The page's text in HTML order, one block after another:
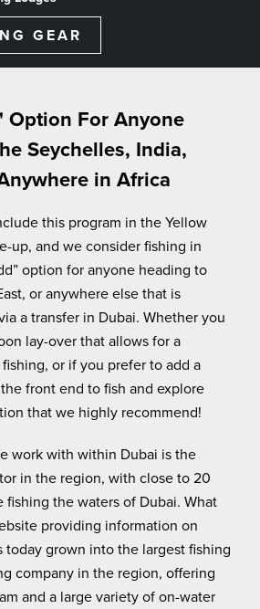
& MORE
US
A CATALOG
| 406-585-8667
GEAR
Option For Anyone
Seychelles, India,
in Africa
this program in the Yellow
up, and we consider fishing in
option for anyone heading to
or anywhere else that is
a transfer in Dubai. Whether you
lay-over that allows for a
or if you prefer to add a
front end to fish and explore
that we highly recommend!
work with within Dubai is the
in the region, with close to 20
fishing the waters of Dubai. What
providing information on
today grown into the largest fishing
company in the region, offering
and a large variety of on-water